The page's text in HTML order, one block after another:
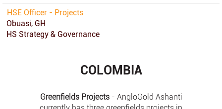
HSE Officer - Projects
Obuasi, GH
HS Strategy & Governance
COLOMBIA
Greenfields Projects - AngloGold Ashanti